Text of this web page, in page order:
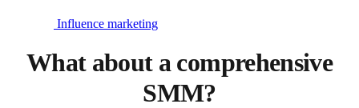
Influence marketing
What about a comprehensive
SMM?